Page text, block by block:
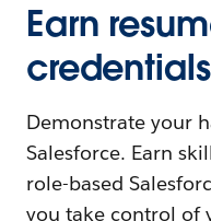
Earn
Demonstrate your
Salesforce. Earn
role-based
you take control of